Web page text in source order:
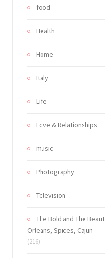
food
Health
Home
Italy
Life
Love & Relationships
music
Photography
Television
The Bold and The
Orleans, Spices, Cajun
(216)